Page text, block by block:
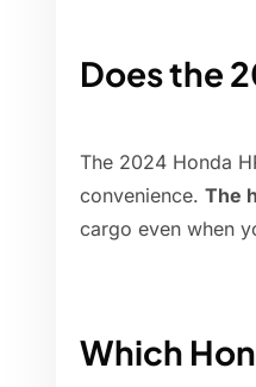
Does the
The 2024 Honda
convenience. The
cargo even when
Which